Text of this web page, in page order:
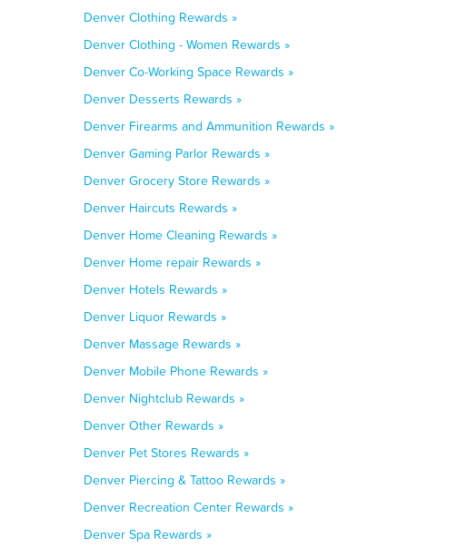
Denver Clothing Rewards »
Denver Clothing - Women Rewards »
Denver Co-Working Space Rewards »
Denver Desserts Rewards »
Denver Firearms and Ammunition Rewards »
Denver Gaming Parlor Rewards »
Denver Grocery Store Rewards »
Denver Haircuts Rewards »
Denver Home Cleaning Rewards »
Denver Home repair Rewards »
Denver Hotels Rewards »
Denver Liquor Rewards »
Denver Massage Rewards »
Denver Mobile Phone Rewards »
Denver Nightclub Rewards »
Denver Other Rewards »
Denver Pet Stores Rewards »
Denver Piercing & Tattoo Rewards »
Denver Recreation Center Rewards »
Denver Spa Rewards »